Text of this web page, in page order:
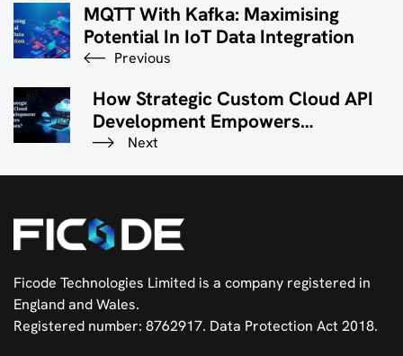
MQTT With Kafka: Maximising
Potential In IoT Data Integration
Previous
How Strategic Custom Cloud API
Development Empowers
Businesses?
Next
Ficode Technologies Limited is a company registered in
England and Wales.
Registered number: 8762917. Data Protection Act 2018.